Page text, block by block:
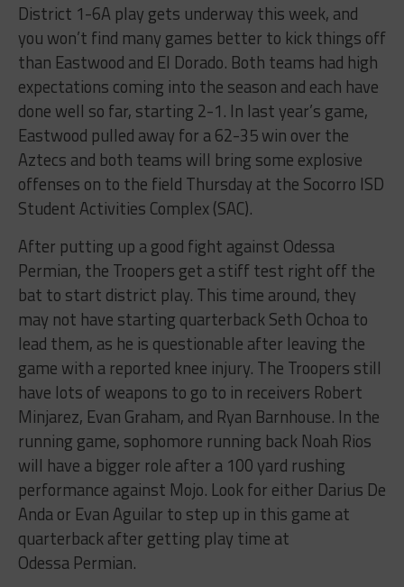
District 1-6A play gets underway this week, and
you won’t find many games better to kick things off
than Eastwood and El Dorado. Both teams had high
expectations coming into the season and each have
done well so far, starting 2-1. In last year’s game,
Eastwood pulled away for a 62-35 win over the
Aztecs and both teams will bring some explosive
offenses on to the field Thursday at the Socorro ISD
Student Activities Complex (SAC).
After putting up a good fight against Odessa
Permian, the Troopers get a stiff test right off the
bat to start district play. This time around, they
may not have starting quarterback Seth Ochoa to
lead them, as he is questionable after leaving the
game with a reported knee injury. The Troopers still
have lots of weapons to go to in receivers Robert
Minjarez, Evan Graham, and Ryan Barnhouse. In the
running game, sophomore running back Noah Rios
will have a bigger role after a 100 yard rushing
performance against Mojo. Look for either Darius De
Anda or Evan Aguilar to step up in this game at
quarterback after getting play time at
Odessa Permian.